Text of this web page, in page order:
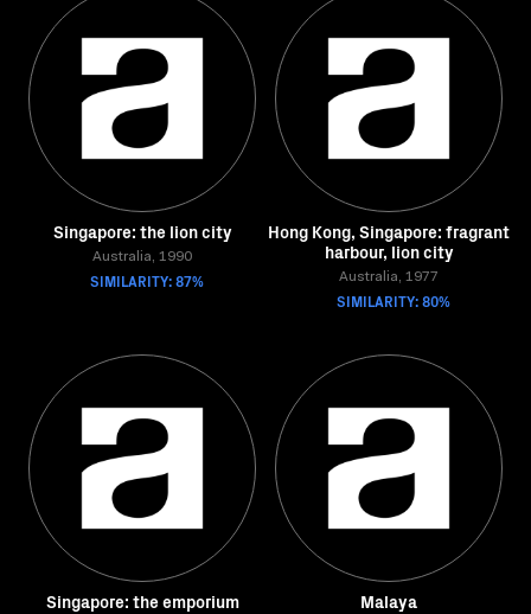
Singapore: the lion city
Australia, 1990
SIMILARITY: 87%
Hong Kong, Singapore: fragrant
harbour, lion city
Australia, 1977
SIMILARITY: 80%
Singapore: the emporium Malaya